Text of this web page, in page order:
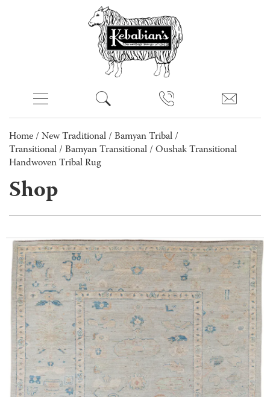
Home / New Traditional / Bamyan Tribal /
Transitional / Bamyan Transitional / Oushak Transitional
Handwoven Tribal Rug
Shop